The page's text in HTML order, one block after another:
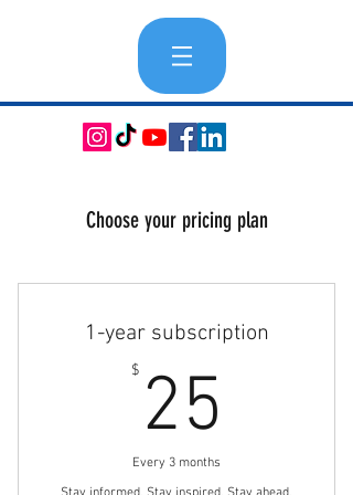
Choose your pricing plan
1-year subscription
$ 25
Every 3 months